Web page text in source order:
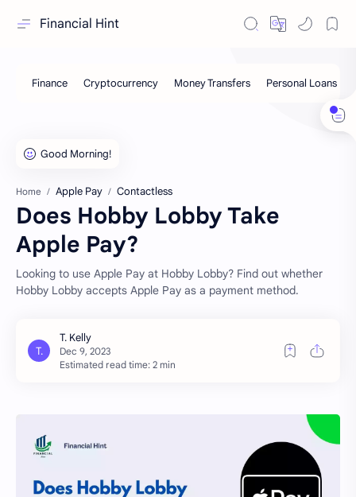
Financial Hint
Home Apple Pay Contactless
Does Hobby Lobby Take
Apple Pay?
Looking to use Apple Pay at Hobby Lobby? Find out whether
Hobby Lobby accepts Apple Pay as a payment method.
Estimated read time: 2 min